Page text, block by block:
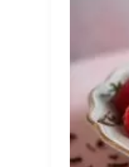
|
Quality
&
Best
Prices